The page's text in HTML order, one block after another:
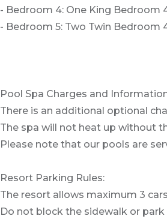
- Bedroom 4: One King Bedroom
- Bedroom 5: Two Twin Bedroom
Pool Spa Charges and
There is an additional optional
The spa will not heat up without
Please note that our pools are
Resort Parking Rules:
The resort allows maximum 3
Do not block the sidewalk or